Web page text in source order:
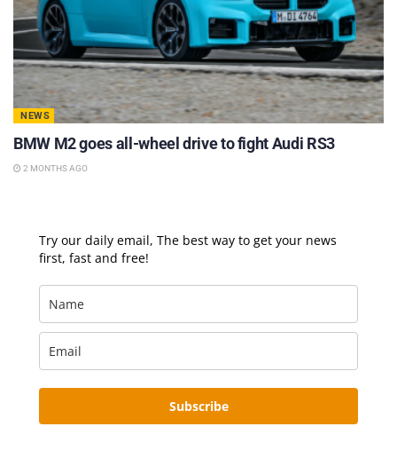
NEWS
BMW M2 goes all-wheel drive to fight Audi RS3
2 MONTHS AGO
Try our daily email, The best way to get your news
first, fast and free!
Subscribe